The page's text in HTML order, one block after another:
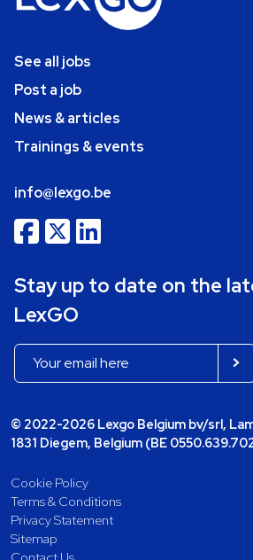
See all jobs
Post a job
News & articles
Trainings & events
info@lexgo.be
Stay up to date on the
LexGO
© 2022-2026 Lexgo Belgium bv/srl,
1831 Diegem, Belgium (BE
Cookie Policy
Terms & Conditions
Privacy Statement
Sitemap